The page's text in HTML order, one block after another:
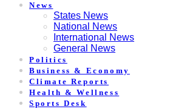
News
States News
National News
International News
General News
Politics
Business & Economy
Climate Reports
Health & Wellness
Sports Desk